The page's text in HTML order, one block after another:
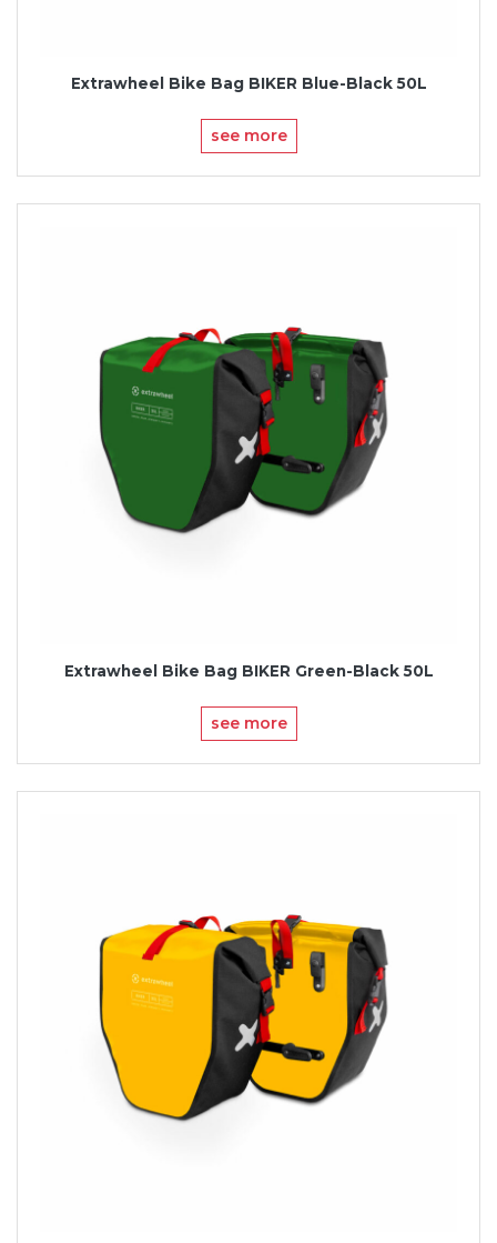
Extrawheel Bike Bag BIKER Blue-Black 50L
see more
Extrawheel Bike Bag BIKER Green-Black 50L
see more